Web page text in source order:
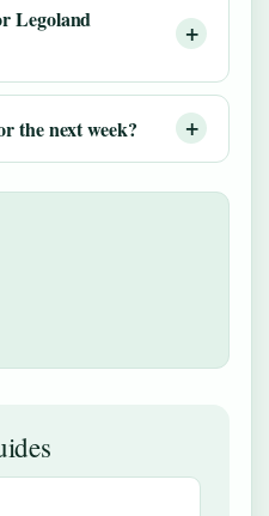
Legoland
the next week?